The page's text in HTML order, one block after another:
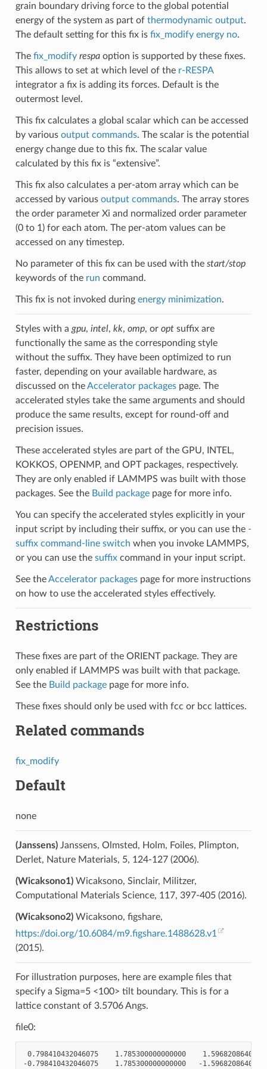
grain boundary driving force to the global potential
energy of the system as part of thermodynamic output.
The default setting for this fix is fix_modify energy no.
The fix_modify respaoption is supported by these fixes.
This allows to set at which level of the r-RESPA
integrator a fix is adding its forces. Default is the
outermost level.
This fix calculates a global scalar which can be accessed
by various output commands. The scalar is the potential
energy change due to this fix. The scalar value
calculated by this fix is “extensive”.
This fix also calculates a per-atom array which can be
accessed by various output commands. The array stores
the order parameter Xi and normalized order parameter
(0 to 1) for each atom. The per-atom values can be
accessed on any timestep.
No parameter of this fix can be used with the start/stop
keywords of the run command.
This fix is not invoked during energy minimization.
Styles with a gpu, intel, kk, omp, or optsuffix are
functionally the same as the corresponding style
without the suffix. They have been optimized to run
faster, depending on your available hardware, as
discussed on theAccelerator packagespage. The
accelerated styles take the same arguments and should
produce the same results, except for round-off and
precision issues.
These accelerated styles are part of the GPU, INTEL,
KOKKOS, OPENMP, and OPT packages, respectively.
They are only enabled if LAMMPS was built with those
packages. See the Build packagepage for more info.
You can specify the accelerated styles explicitly in your
input script by including their suffix, or you can use the -
suffix command-line switch when you invoke LAMMPS,
or you can use the suffixcommand in your input script.
See theAccelerator packagespage for more instructions
on how to use the accelerated styles effectively.
Restrictions
These fixes are part of the ORIENT package. They are
only enabled if LAMMPS was built with that package.
See the Build packagepage for more info.
These fixes should only be used with fcc or bcc lattices.
Related commands
fix_modify
Default
none
(Janssens)Janssens, Olmsted, Holm, Foiles, Plimpton,
Derlet, Nature Materials, 5, 124-127 (2006).
(Wicaksono1)Wicaksono, Sinclair, Militzer,
Computational Materials Science, 117, 397-405 (2016).
(Wicaksono2)Wicaksono, figshare,
https://doi.org/10.6084/m9.figshare.1488628.v1
(2015).
For illustration purposes, here are example files that
specify a Sigma=5 <100> tilt boundary. This is for a
lattice constant of 3.5706 Angs.
file0:
0.798410432046075    1.785300000000000
-0.798410432046075    1.785300000000000   -